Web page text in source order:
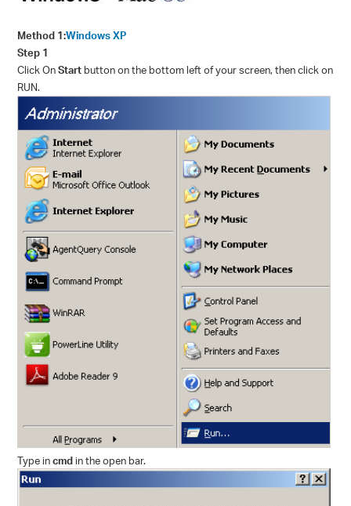
Method 1:Windows XP
Step 1
Click OnStartbutton on the bottom left of your screen, then click on
RUN.
Type incmdin the open bar.